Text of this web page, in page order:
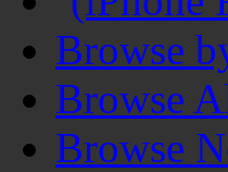
Browse
Browse
Browse